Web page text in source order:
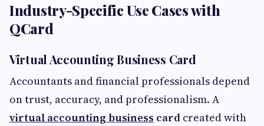
Industry-Specific Use Cases with
QCard
Virtual Accounting Business Card
Accountants and financial professionals depend
on trust, accuracy, and professionalism. A
virtual accounting business card created with